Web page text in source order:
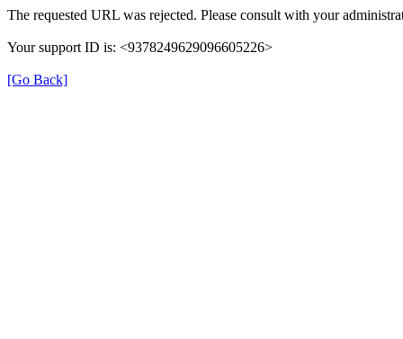
The requested URL was rejected. Please consult with your
Your support ID is: <9378249629096605226>
[Go Back]